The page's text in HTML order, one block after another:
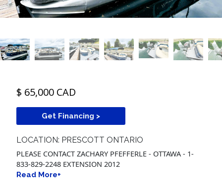
$ 65,000 CAD
Get Financing >
LOCATION: PRESCOTT ONTARIO
PLEASE CONTACT ZACHARY PFEFFERLE - OTTAWA - 1-
833-829-2248 EXTENSION 2012
Read More+